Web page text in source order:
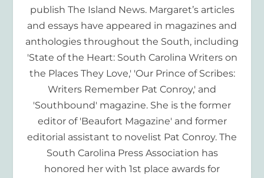
publish The Island News. Margaret’s articles
and essays have appeared in magazines and
anthologies throughout the South, including
'State of the Heart: South Carolina Writers on
the Places They Love,' 'Our Prince of Scribes:
Writers Remember Pat Conroy,' and
'Southbound' magazine. She is the former
editor of 'Beaufort Magazine' and former
editorial assistant to novelist Pat Conroy. The
South Carolina Press Association has
honored her with 1st place awards for